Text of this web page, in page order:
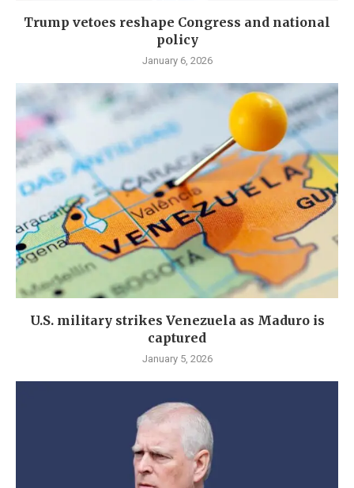
Trump vetoes reshape Congress and national
policy
January 6, 2026
U.S. military strikes Venezuela as Maduro is
captured
January 5, 2026